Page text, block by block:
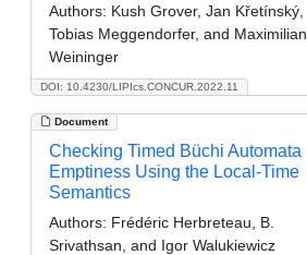
DOI: 10.4230/LIPIcs.CONCUR.2022.11
Authors: Kush Grover, Jan Křetínský,
Tobias Meggendorfer, and Maximilian
Weininger
Document
Checking Timed Büchi Automata
Emptiness Using the Local-Time
Semantics
Authors: Frédéric Herbreteau, B.
Srivathsan, and Igor Walukiewicz